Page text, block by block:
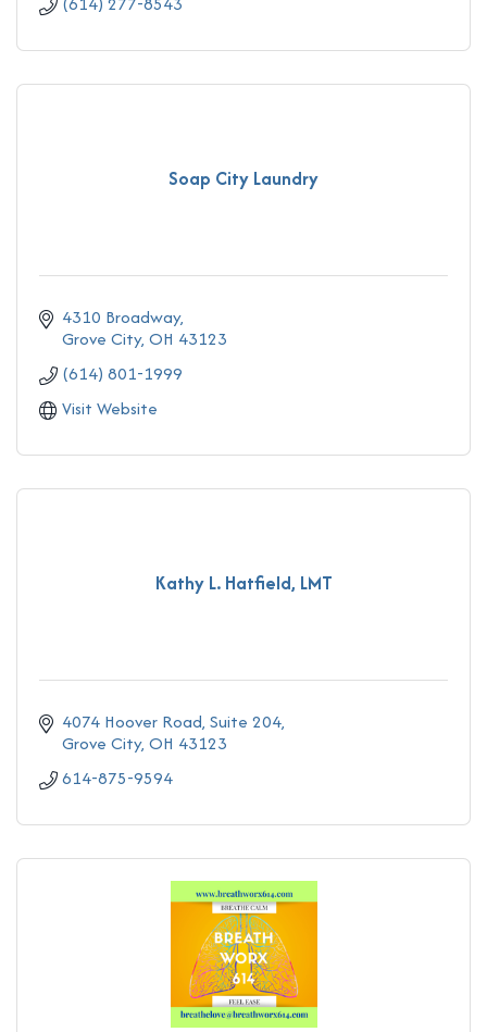
Soap City Laundry
4310 Broadway
Grove City OH 43123
(614) 801-1999
Visit Website
Kathy L. Hatfield, LMT
4074 Hoover Road Suite 204
Grove City OH 43123
614-875-9594